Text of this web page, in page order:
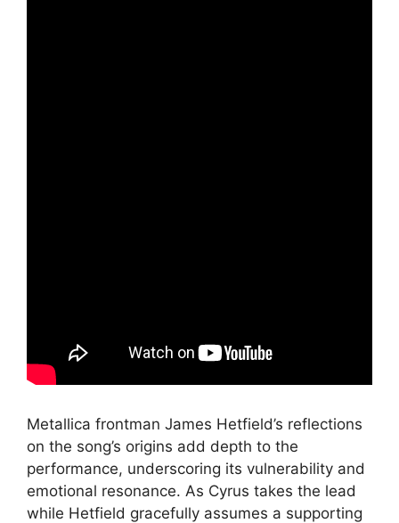
Metallica frontman James Hetfield’s reflections
on the song’s origins add depth to the
performance, underscoring its vulnerability and
emotional resonance. As Cyrus takes the lead
while Hetfield gracefully assumes a supporting